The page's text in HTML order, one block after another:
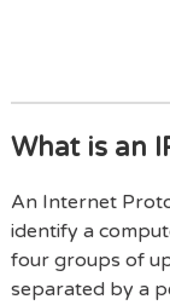
What is an
An Internet
identify a
four groups of
separated by a